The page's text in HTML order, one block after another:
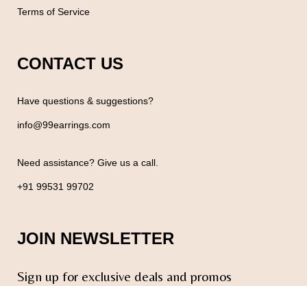
Terms of Service
CONTACT US
Have questions & suggestions?
info@99earrings.com
Need assistance? Give us a call.
+91 99531 99702
JOIN NEWSLETTER
Sign up for exclusive deals and promos